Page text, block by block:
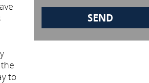
to